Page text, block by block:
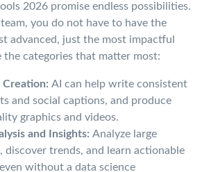
2026 promise endless possibilities.
team, you do not have to have the
advanced, just the most impactful
the categories that matter most:
AI can help write consistent
and social captions, and produce
graphics and videos.
and Insights: Analyze large
discover trends, and learn actionable
without a data science